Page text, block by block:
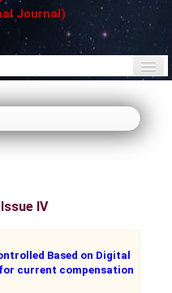
Journal)
IV
Based on Digital
current compensation